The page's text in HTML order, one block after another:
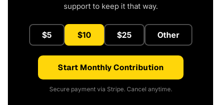
support to keep it that way.
$5 $10 $25 Other
Start Monthly Contribution
Secure payment via Stripe. Cancel anytime.